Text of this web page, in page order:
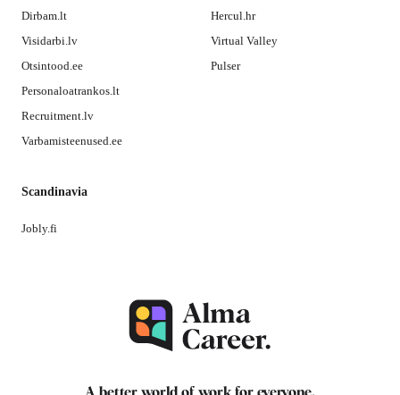
Dirbam.lt
Visidarbi.lv
Otsintood.ee
Personaloatrankos.lt
Recruitment.lv
Varbamisteenused.ee
Hercul.hr
Virtual Valley
Pulser
Scandinavia
Jobly.fi